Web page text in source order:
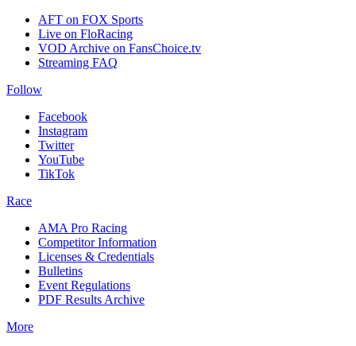
AFT on FOX Sports
Live on FloRacing
VOD Archive on FansChoice.tv
Streaming FAQ
Follow
Facebook
Instagram
Twitter
YouTube
TikTok
Race
AMA Pro Racing
Competitor Information
Licenses & Credentials
Bulletins
Event Regulations
PDF Results Archive
More